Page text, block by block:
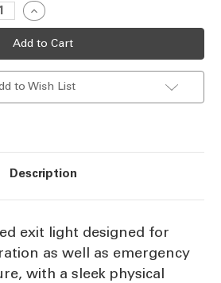
Increase
Quantity
of
Exit
Industrial
Strength
Black
to Wish List
Description
exit light designed for
as well as emergency
with a sleek physical